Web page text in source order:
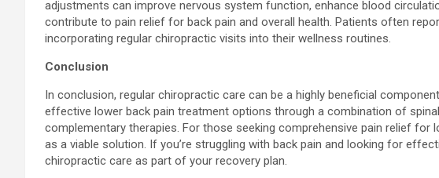
adjustments can improve nervous system function, enhance blood
contribute to pain relief for back pain and overall health. Patients often
incorporating regular chiropractic visits into their wellness routines.
Conclusion
In conclusion, regular chiropractic care can be a highly beneficial
effective lower back pain treatment options through a combination of
complementary therapies. For those seeking comprehensive pain relief for
as a viable solution. If you’re struggling with back pain and looking for
chiropractic care as part of your recovery plan.